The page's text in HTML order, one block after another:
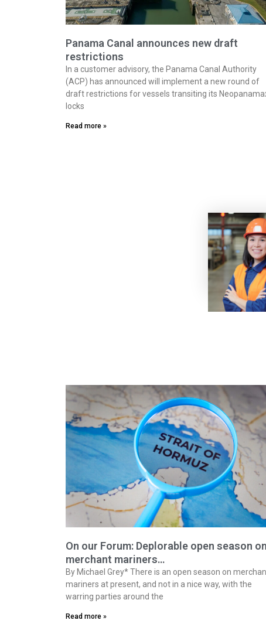
Panama Canal announces new draft
restrictions
In a customer advisory, the Panama Canal Authority
(ACP) has announced will implement a new round of
draft restrictions for vessels transiting its
locks
Read more »
On our Forum: Deplorable open season on
merchant mariners…
By Michael Grey* There is an open season on
mariners at present, and not in a nice way, with the
warring parties around the
Read more »